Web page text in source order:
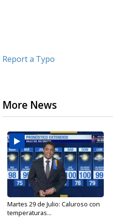
Report a Typo
More News
Martes 29 de Julio: Caluroso con
temperaturas...